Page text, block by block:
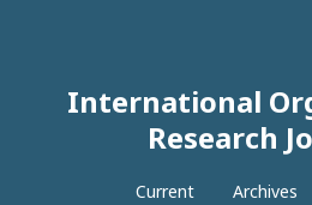
International
Research
Current Archives